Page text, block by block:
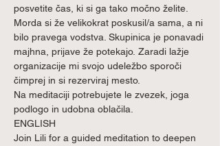
posvetite čas, ki si ga tako močno želite.
Morda si že velikokrat poskusil/a sama, a ni
bilo pravega vodstva. Skupinica je ponavadi
majhna, prijave že potekajo. Zaradi lažje
organizacije mi svojo udeležbo sporoči
čimprej in si rezerviraj mesto.
Na meditaciji potrebujete le zvezek, joga
podlogo in udobna oblačila.
ENGLISH
Join Lili for a guided meditation to deepen